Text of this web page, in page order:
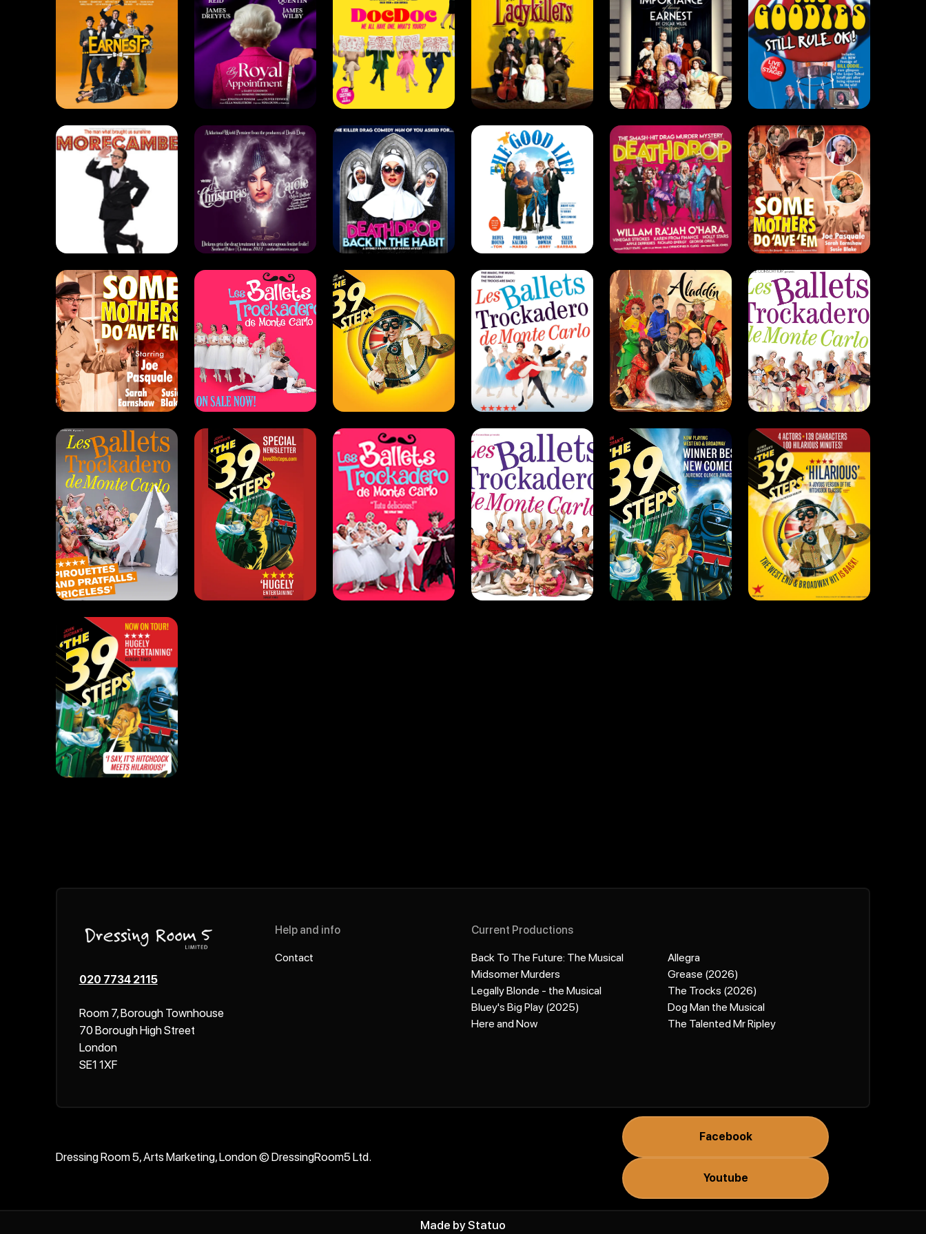
Morecambe
(2014)
Drama . Comedy
A Christmas
Carole (2022)
Comedy . Drag
Deathdrop:
Back in the
Habit (2022)
Comedy . Drag .
West End
The Good Life
(2021)
Drama . Comedy
Deathdrop
(2021)
Comedy . Drag
Some
Mothers Do
'Ave 'Em
(2020 - 2022)
Comedy
Some
Mothers Do
'Ave 'Em
(2018)
Comedy
The Trocks
Comedy . Dance
The 39 Steps
(2016)
Drama . Comedy
The Trocks
(2015)
Comedy . Dance
Aladdin
(2014)
Drag . Comedy
The Trocks
(2013)
Comedy . Dance
The Trocks
(2011)
Comedy . Dance
The 39 Steps
(2010)
Drama . Comedy
The Trocks
(2022)
Dance . West End .
The Trocks
(2008 -
2009)
Dance . Comedy
The 39 Steps
(2008)
Drama . Comedy
The 39 Steps
(2024)
Drama . Comedy
The 39 Steps
(2005)
Drama . Comedy
020 7734 2115
Room 7, Borough Townhouse
70 Borough High Street
London
SE1 1XF
Help and info
Contact
Current Productions
Back To The Future: The Musical
Midsomer Murders
Legally Blonde - the Musical
Bluey's Big Play (2025)
Here and Now
Allegra
Grease (2026)
The Trocks (2026)
Dog Man the Musical
The Talented Mr Ripley
Dressing Room 5, Arts Marketing, London © DressingRoom5 Ltd.
Facebook
Youtube
Made byStatuo